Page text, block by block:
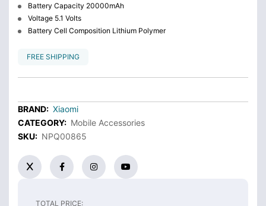
Battery Capacity 20000mAh
Voltage 5.1 Volts
Battery Cell Composition Lithium Polymer
FREE SHIPPING
BRAND: Xiaomi
CATEGORY: Mobile Accessories
SKU: NPQ00865
TOTAL PRICE: